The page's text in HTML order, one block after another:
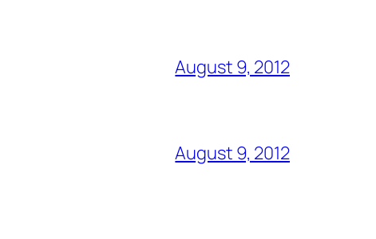
August 9, 2012
August 9, 2012